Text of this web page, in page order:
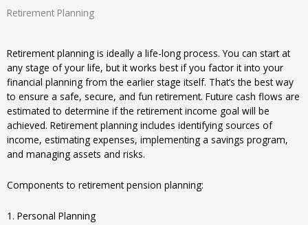
Retirement Planning
Retirement planning is ideally a life-long process. You can start at
any stage of your life, but it works best if you factor it into your
financial planning from the earlier stage itself. That’s the best way
to ensure a safe, secure, and fun retirement. Future cash flows are
estimated to determine if the retirement income goal will be
achieved. Retirement planning includes identifying sources of
income, estimating expenses, implementing a savings program,
and managing assets and risks.
Components to retirement pension planning:
1. Personal Planning